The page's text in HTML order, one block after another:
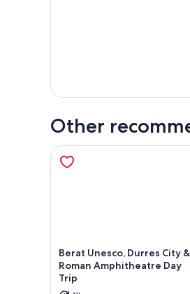
Other
Berat Unesco, Durres City &
Roman Amphitheatre Day
Trip